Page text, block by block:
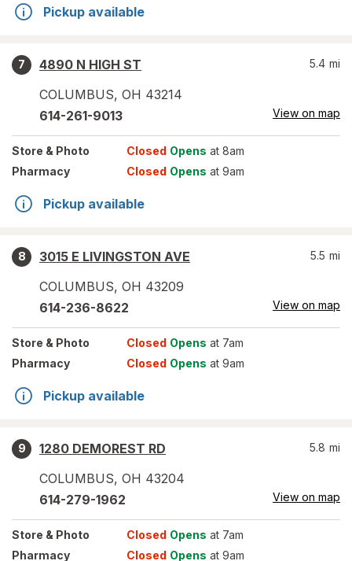
Pickup available
7
4890 N HIGH ST
COLUMBUS, OH 43214
5.4 mi
614-261-9013 View on map
Store & Photo Closed Opens at 8am
Pharmacy
Closed Opens at 9am
Pickup available
8
3015 E LIVINGSTON AVE
COLUMBUS, OH 43209
5.5 mi
614-236-8622 View on map
Store & Photo Closed Opens at 7am
Pharmacy
Closed Opens at 9am
Pickup available
9
1280 DEMOREST RD
COLUMBUS, OH 43204
5.8 mi
614-279-1962 View on map
Store & Photo Closed Opens at 7am
Pharmacy
Closed Opens at 9am